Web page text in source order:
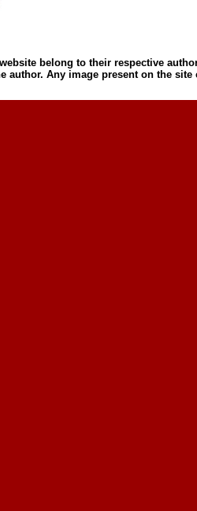
belong to their respective
author. Any image present on the